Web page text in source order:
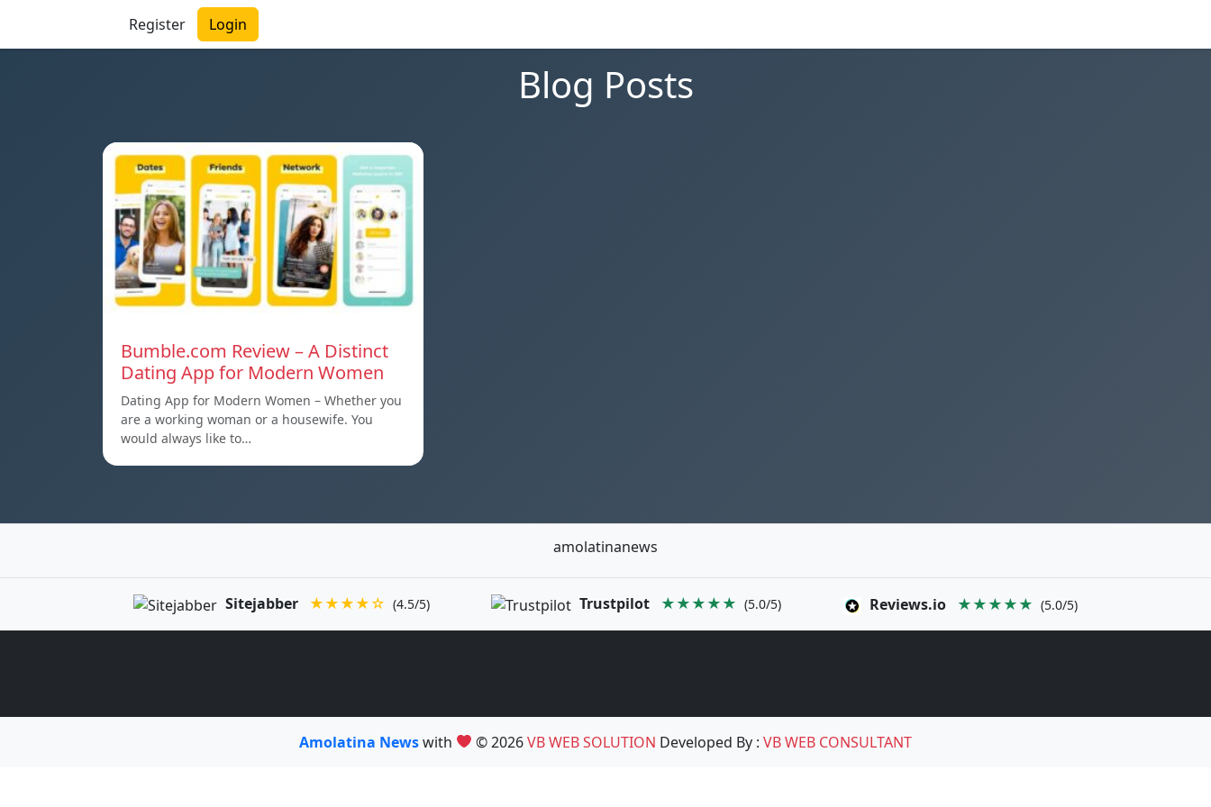
Register Login
Blog Posts
Bumble.com Review – A Distinct
Dating App for Modern Women
Dating App for Modern Women – Whether you
are a working woman or a housewife. You
would always like to…
amolatinanews
Sitejabber ★★★★☆ (4.5/5) Trustpilot ★★★★★ (5.0/5) Reviews.io ★★★★★ (5.0/5)
Amolatina Newswith © 2026VB WEB SOLUTION Developed By :VB WEB CONSULTANT